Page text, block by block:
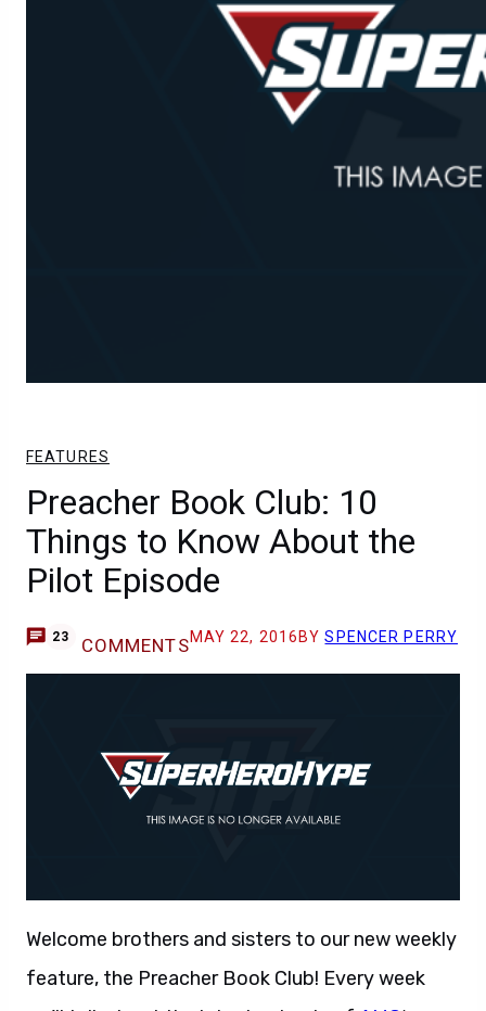
FEATURES
Preacher Book Club: 10
Things to Know About the
Pilot Episode
23 COMMENTSMAY 22, 2016 BYSPENCER PERRY
Welcome brothers and sisters to our new weekly
feature, the Preacher Book Club! Every week